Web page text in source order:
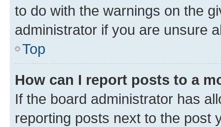
to do with the warnings on the
administrator if you are unsure
Top
How can I report posts to a
If the board administrator has
reporting posts next to the post